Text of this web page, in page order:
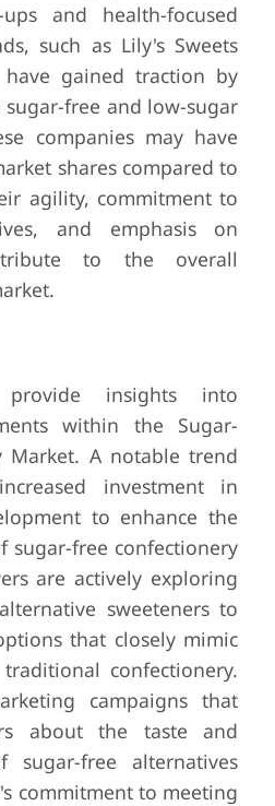
ups and health-focused
such as Lily's Sweets
have gained traction by
free and low-sugar
companies may have
shares compared to
agility, commitment to
and emphasis on
to the overall
insights into
within the Sugar-
Market. A notable trend
investment in
to enhance the
sugar-free confectionery
are actively exploring
sweeteners to
that closely mimic
confectionery.
campaigns that
about the taste and
sugar-free alternatives
commitment to meeting